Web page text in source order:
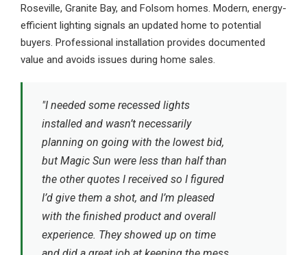
Roseville, Granite Bay, and Folsom homes. Modern, energy-
efficient lighting signals an updated home to potential
buyers. Professional installation provides documented
value and avoids issues during home sales.
"I needed some recessed lights
installed and wasn’t necessarily
planning on going with the lowest bid,
but Magic Sun were less than half than
the other quotes I received so I figured
I’d give them a shot, and I’m pleased
with the finished product and overall
experience. They showed up on time